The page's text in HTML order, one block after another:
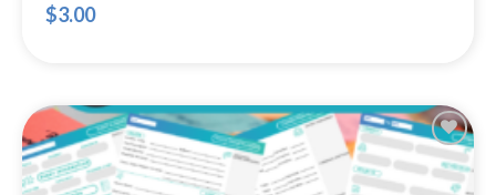
$3.00
Add to
Wishlist